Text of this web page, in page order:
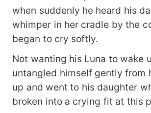
when suddenly he heard his
whimper in her cradle by the
began to cry softly.
Not wanting his Luna to wake
untangled himself gently from
up and went to his daughter
broken into a crying fit at this